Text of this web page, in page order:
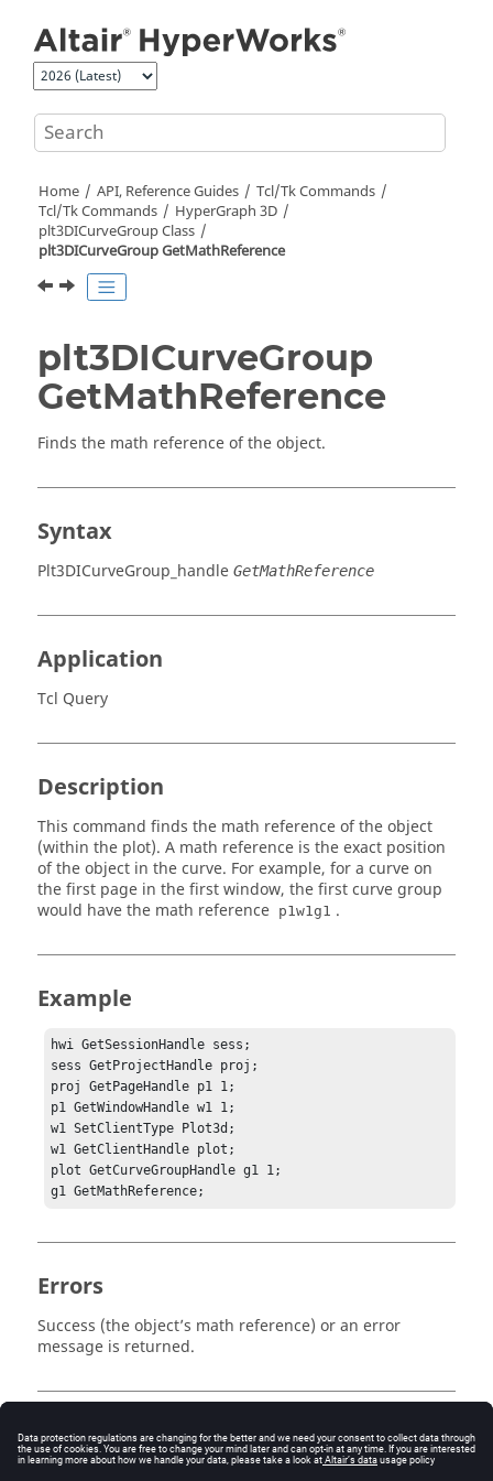
Home API, Reference Guides
Tcl/Tk Commands
Tcl/Tk Commands
HyperGraph 3D
plt3DICurveGroup Class
plt3DICurveGroup GetMathReference
plt3DICurveGroup
GetMathReference
Finds the math reference of the object.
Syntax
Plt3DICurveGroup_handle GetMathReference
Application
Tcl Query
Description
This command finds the math reference of the object
(within the plot). A math reference is the exact position
of the object in the curve. For example, for a curve on
the first page in the first window, the first curve group
would have the math reference p1w1g1 .
Example
hwi GetSessionHandle sess;
sess GetProjectHandle proj;
proj GetPageHandle p1 1;
p1 GetWindowHandle w1 1;
w1 SetClientType Plot3d;
w1 GetClientHandle plot;
plot GetCurveGroupHandle g1 1;
g1 GetMathReference;
Errors
Success (the object’s math reference) or an error
message is returned.
Keywords